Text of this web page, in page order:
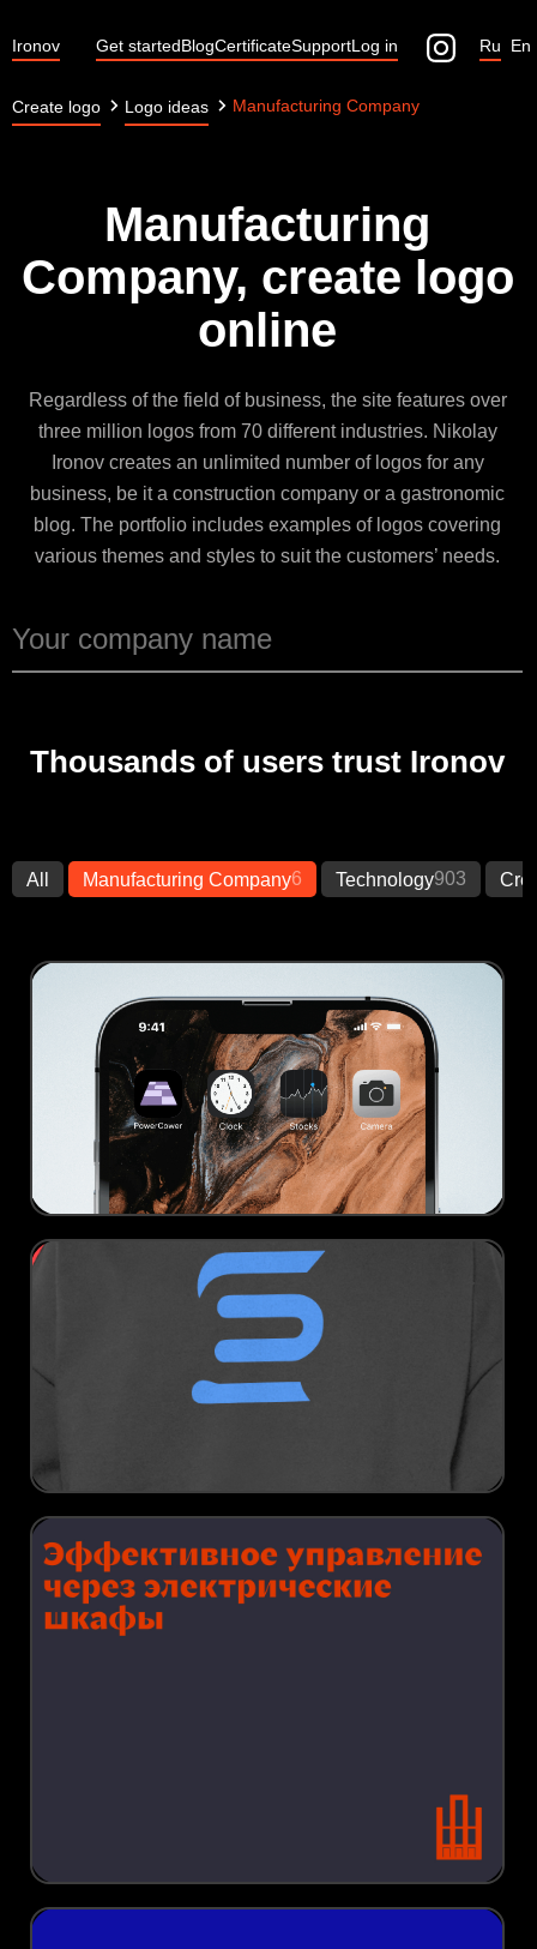
Ironov Get startedBlogCertificateSupportLog in En
Ru
Create logo Logo ideas Manufacturing Company
Manufacturing
Company, create logo
online
Regardless of the field of business, the site features over
three million logos from 70 different industries. Nikolay
Ironov creates an unlimited number of logos for any
business, be it a construction company or a gastronomic
blog. The portfolio includes examples of logos covering
various themes and styles to suit the customers’ needs.
Thousands of users trust Ironov
All Manufacturing Company6 Technology903